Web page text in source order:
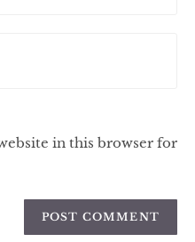
in this browser for